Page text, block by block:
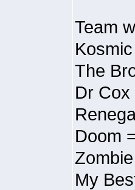
Team
The
Dr
Doom
My